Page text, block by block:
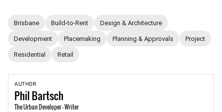
Brisbane Build-to-Rent Design & Architecture
Development Placemaking Planning & Approvals Project
Residential Retail
AUTHOR
PhilBartsch
The Urban Developer - Writer